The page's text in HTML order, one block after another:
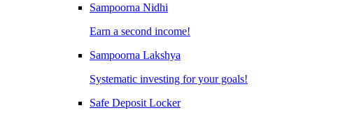
Sampoorna Nidhi
Earn a second income!
Sampoorna Lakshya
Systematic investing for your goals!
Safe Deposit Locker